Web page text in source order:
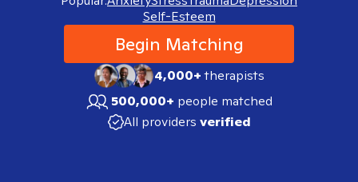
Self-Esteem
Begin Matching
4,000+therapists
500,000+ people matched
All providers verified